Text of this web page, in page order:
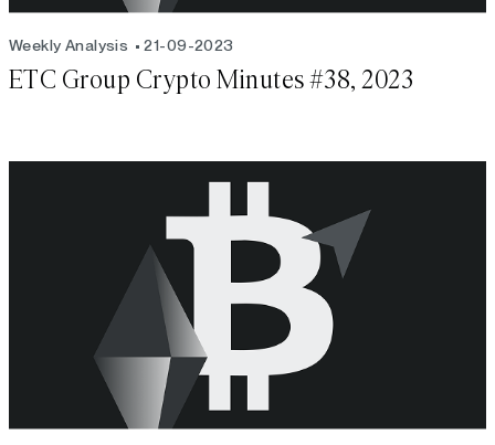
Weekly Analysis 21-09-2023
ETC Group Crypto Minutes #38, 2023